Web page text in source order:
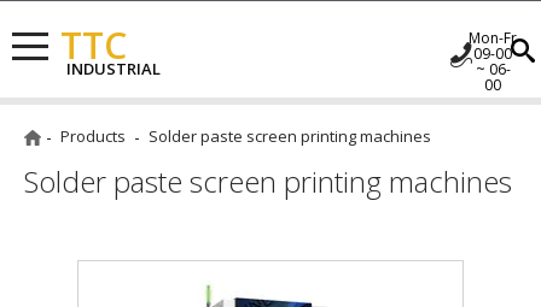
TTC
INDUSTRIAL
Mon-Fr
09-00
~ 06-
00
Products Solder paste screen printing machines
Solder paste screen printing machines